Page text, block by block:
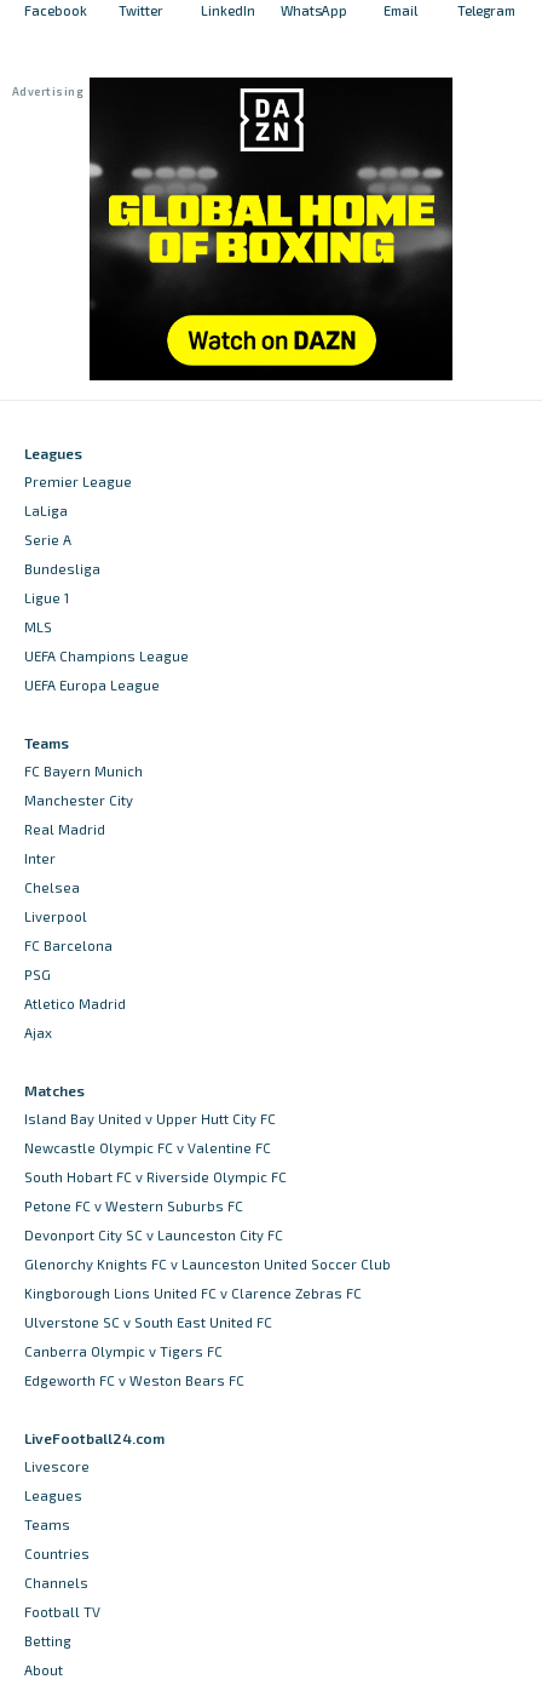
Facebook Twitter LinkedIn WhatsApp Email Telegram
Leagues
Premier League
LaLiga
Serie A
Bundesliga
Ligue 1
MLS
UEFA Champions League
UEFA Europa League
Teams
FC Bayern Munich
Manchester City
Real Madrid
Inter
Chelsea
Liverpool
FC Barcelona
PSG
Atletico Madrid
Ajax
Matches
Island Bay United v Upper Hutt City FC
Newcastle Olympic FC v Valentine FC
South Hobart FC v Riverside Olympic FC
Petone FC v Western Suburbs FC
Devonport City SC v Launceston City FC
Glenorchy Knights FC v Launceston United Soccer Club
Kingborough Lions United FC v Clarence Zebras FC
Ulverstone SC v South East United FC
Canberra Olympic v Tigers FC
Edgeworth FC v Weston Bears FC
LiveFootball24.com
Livescore
Leagues
Teams
Countries
Channels
Football TV
Betting
About